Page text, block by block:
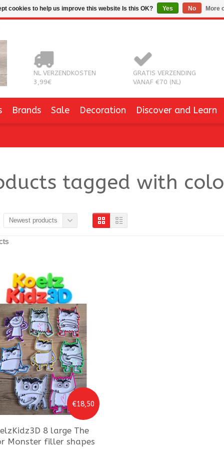
NL VERZENDKOSTEN
3,99€
GRATIS VERZENDING
VANAF €70 (NL)
Brands Sale Decoration Discover and Learn
tagged with
Newest products
€18,50
8 large The
Monster filler shapes
cookies to help us improve this website Is this OK? Yes No More